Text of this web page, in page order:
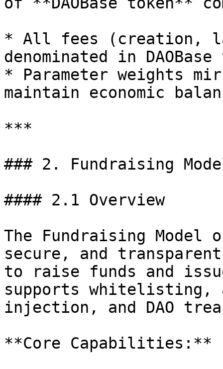
* All fees (creation,
denominated in
* Parameter weights
maintain economic
***
### 2. Fundraising
#### 2.1 Overview
The Fundraising
secure, and
to raise funds and
supports whitelisting,
injection, and DAO
**Core Capabilities:**